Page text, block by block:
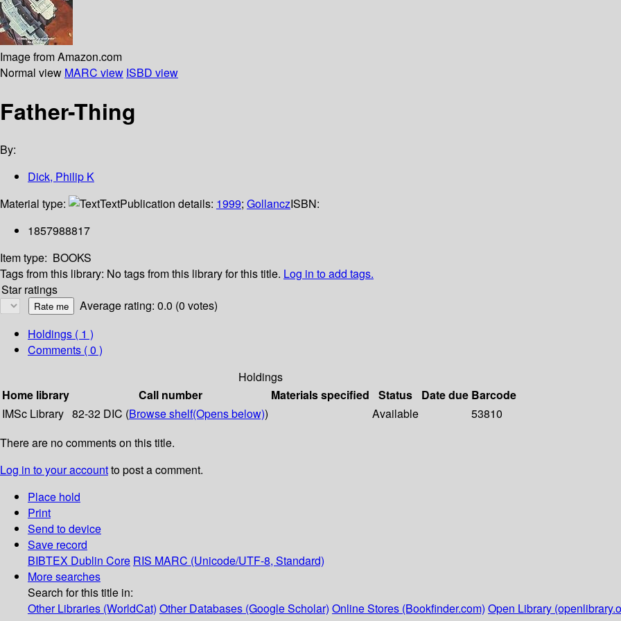
Image from Amazon.com
Normal view MARC view ISBD view
Father-Thing
By:
Dick, Philip K
Material type:
TextPublication details: 1999; GollanczISBN:
1857988817
Item type: BOOKS
Tags from this library: No tags from this library for this title. Log in to add tags.
Star ratings
Average rating: 0.0 (0 votes)
Holdings ( 1 )
Comments ( 0 )
Holdings
Home library
Call number Materials specified Status Date due Barcode
IMSc Library 82-32 DIC (Browse shelf(Opens below)) Available
53810
There are no comments on this title.
Log in to your accountto post a comment.
Place hold
Print
Send to device
Save record
BIBTEX Dublin Core RIS MARC (Unicode/UTF-8, Standard)
More searches
Search for this title in:
Other Libraries (WorldCat) Other Databases (Google Scholar) Online Stores (Bookfinder.com) Open Library